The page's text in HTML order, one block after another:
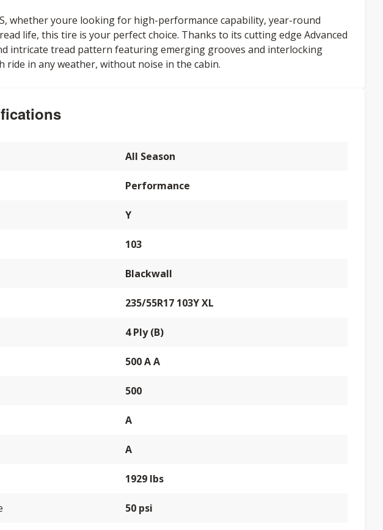
S, whether youre looking for high-performance capability, year-round
life, this tire is your perfect choice. Thanks to its cutting edge Advanced
intricate tread pattern featuring emerging grooves and interlocking
ride in any weather, without noise in the cabin.
All Season
Performance
Y
103
Blackwall
235/55R17 103Y XL
4 Ply (B)
500 A A
500
A
A
1929 lbs
50 psi